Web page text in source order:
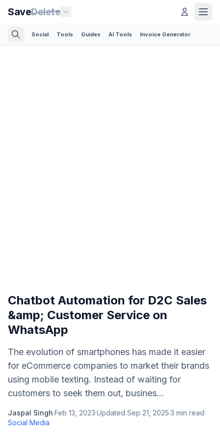
SaveDelete
Social Tools Guides AI Tools Invoice Generator
Chatbot Automation for D2C Sales
&amp; Customer Service on
WhatsApp
The evolution of smartphones has made it easier
for eCommerce companies to market their brands
using mobile texting. Instead of waiting for
customers to seek them out, busines...
Jaspal Singh·Feb 13, 2023·Updated Sep 21, 2025·3 min read·
Social Media